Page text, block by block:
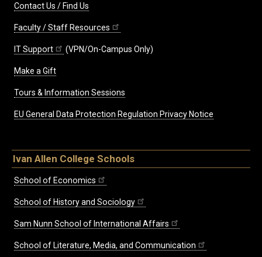
Contact Us / Find Us
Faculty / Staff Resources
IT Support (VPN/On-Campus Only)
Make a Gift
Tours & Information Sessions
EU General Data Protection Regulation Privacy Notice
Ivan Allen College Schools
School of Economics
School of History and Sociology
Sam Nunn School of International Affairs
School of Literature, Media, and Communication